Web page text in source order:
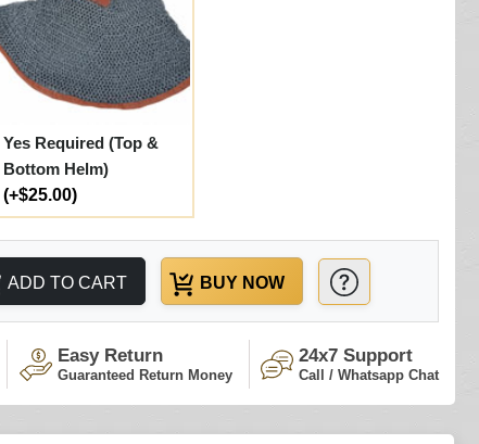
Yes Required (Top &
Bottom Helm)
(+$25.00)
ADD TO CART BUY NOW
Easy Return
Guaranteed Return Money
24x7 Support
Call / Whatsapp Chat